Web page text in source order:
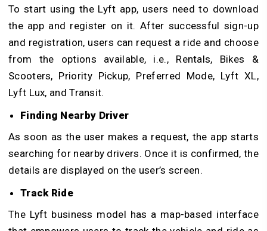
To start using the Lyft app, users need to download
the app and register on it. After successful sign-up
and registration, users can request a ride and choose
from the options available, i.e., Rentals, Bikes &
Scooters, Priority Pickup, Preferred Mode, Lyft XL,
Lyft Lux, and Transit.
Finding Nearby Driver
As soon as the user makes a request, the app starts
searching for nearby drivers. Once it is confirmed, the
details are displayed on the user’s screen.
Track Ride
The Lyft business model has a map-based interface